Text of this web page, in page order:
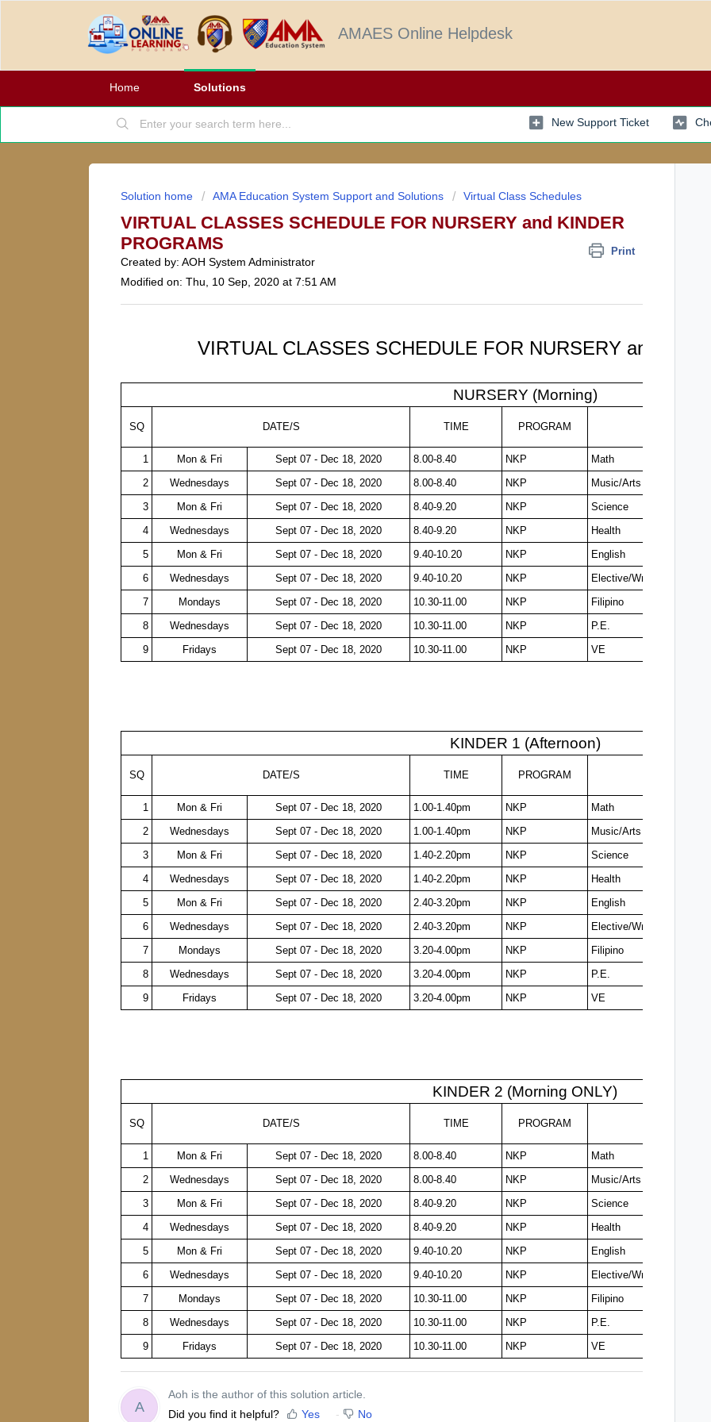
AMAES Online Helpdesk
Home Solutions
New Support Ticket
Solution home AMA Education System Support and Solutions Virtual Class Schedules
VIRTUAL CLASSES SCHEDULE FOR NURSERY and KINDER
PROGRAMS
Print
Created by: AOH System Administrator
Modified on: Thu, 10 Sep, 2020 at 7:51 AM
VIRTUAL CLASSES SCHEDULE FOR NURSERY and
NURSERY (Morning)
SQ DATE/S TIME PROGRAM
1 Mon & Fri Sept 07 - Dec 18, 2020 8.00-8.40 NKP Math
2
Wednesdays Sept 07 - Dec 18, 2020 8.00-8.40 NKP Music/Arts
3
Mon & Fri Sept 07 - Dec 18, 2020 8.40-9.20 NKP Science
4
Wednesdays Sept 07 - Dec 18, 2020 8.40-9.20 NKP Health
5
Mon & Fri Sept 07 - Dec 18, 2020 9.40-10.20 NKP English
6
Wednesdays Sept 07 - Dec 18, 2020 9.40-10.20 NKP Elective/Writing
7
Mondays Sept 07 - Dec 18, 2020 10.30-11.00 NKP Filipino
8
Wednesdays Sept 07 - Dec 18, 2020 10.30-11.00 NKP P.E.
9
Fridays Sept 07 - Dec 18, 2020 10.30-11.00 NKP VE
KINDER 1 (Afternoon)
SQ DATE/S TIME PROGRAM
1 Mon & Fri Sept 07 - Dec 18, 2020 1.00-1.40pm NKP Math
2
Wednesdays Sept 07 - Dec 18, 2020 1.00-1.40pm NKP Music/Arts
3
Mon & Fri Sept 07 - Dec 18, 2020 1.40-2.20pm NKP Science
4
Wednesdays Sept 07 - Dec 18, 2020 1.40-2.20pm NKP Health
5
Mon & Fri Sept 07 - Dec 18, 2020 2.40-3.20pm NKP English
6
Wednesdays Sept 07 - Dec 18, 2020 2.40-3.20pm NKP Elective/Writing
7
Mondays Sept 07 - Dec 18, 2020 3.20-4.00pm NKP Filipino
8
Wednesdays Sept 07 - Dec 18, 2020 3.20-4.00pm NKP P.E.
9
Fridays Sept 07 - Dec 18, 2020 3.20-4.00pm NKP VE
KINDER 2 (Morning ONLY)
SQ DATE/S TIME PROGRAM
1 Mon & Fri Sept 07 - Dec 18, 2020 8.00-8.40 NKP Math
2
Wednesdays Sept 07 - Dec 18, 2020 8.00-8.40 NKP Music/Arts
3
Mon & Fri Sept 07 - Dec 18, 2020 8.40-9.20 NKP Science
4
Wednesdays Sept 07 - Dec 18, 2020 8.40-9.20 NKP Health
5
Mon & Fri Sept 07 - Dec 18, 2020 9.40-10.20 NKP English
6
Wednesdays Sept 07 - Dec 18, 2020 9.40-10.20 NKP Elective/Writing
7
Mondays Sept 07 - Dec 18, 2020 10.30-11.00 NKP Filipino
8
Wednesdays Sept 07 - Dec 18, 2020 10.30-11.00 NKP P.E.
9
Fridays Sept 07 - Dec 18, 2020 10.30-11.00 NKP VE
A
Aoh is the author of this solution article.
Did you find it helpful?
Yes No